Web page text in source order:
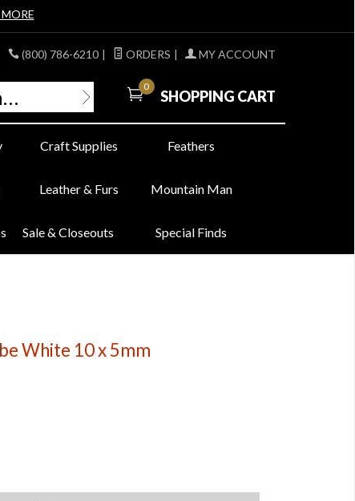
(800) 786-6210 | ORDERS | MY ACCOUNT
0
SHOPPING CART
Craft Supplies Feathers
Leather & Furs Mountain Man
Sale & Closeouts Special Finds
White 10 x 5mm